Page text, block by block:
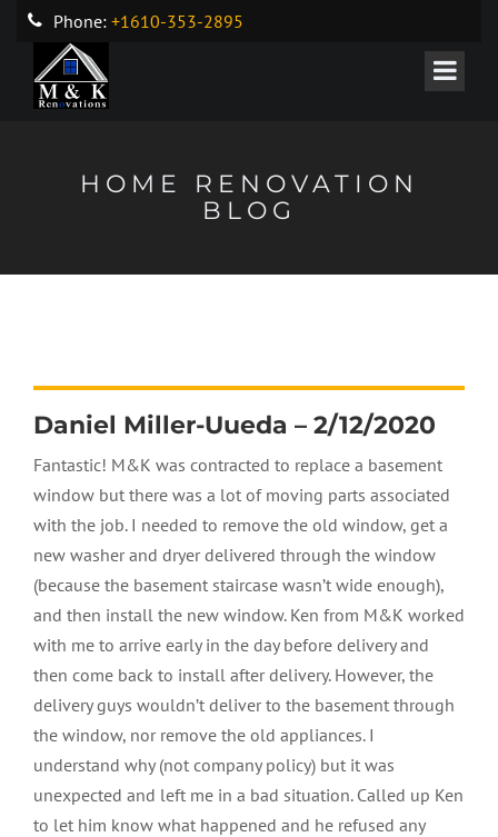
Phone: +1610-353-2895
HOME RENOVATION
BLOG
Daniel Miller-Uueda – 2/12/2020
Fantastic! M&K was contracted to replace a basement
window but there was a lot of moving parts associated
with the job. I needed to remove the old window, get a
new washer and dryer delivered through the window
(because the basement staircase wasn’t wide enough),
and then install the new window. Ken from M&K worked
with me to arrive early in the day before delivery and
then come back to install after delivery. However, the
delivery guys wouldn’t deliver to the basement through
the window, nor remove the old appliances. I
understand why (not company policy) but it was
unexpected and left me in a bad situation. Called up Ken
to let him know what happened and he refused any